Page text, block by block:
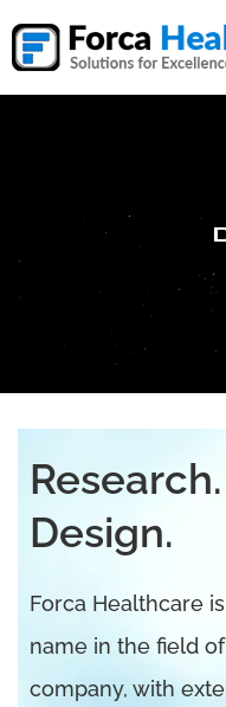
Design.
Forca Healthcare
name in the field
company, with